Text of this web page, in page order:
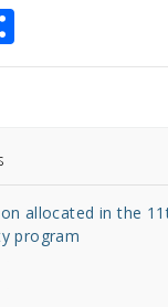
S
h
allocated in the
program